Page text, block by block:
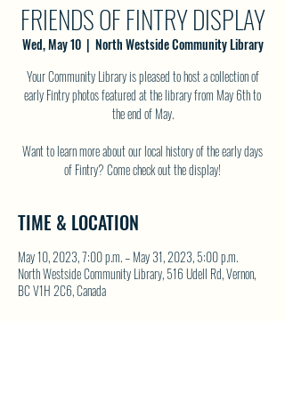
FRIENDS OF FINTRY DISPLAY
Wed, May 10
  |
North Westside Community Library
Your Community Library is pleased to host a collection of
early Fintry photos featured at the library from May 6th to
the end of May.
Want to learn more about our local history of the early days
of Fintry? Come check out the display!
TIME & LOCATION
May 10, 2023, 7:00 p.m. – May 31, 2023, 5:00 p.m.
North Westside Community Library, 516 Udell Rd, Vernon,
BC V1H 2C6, Canada